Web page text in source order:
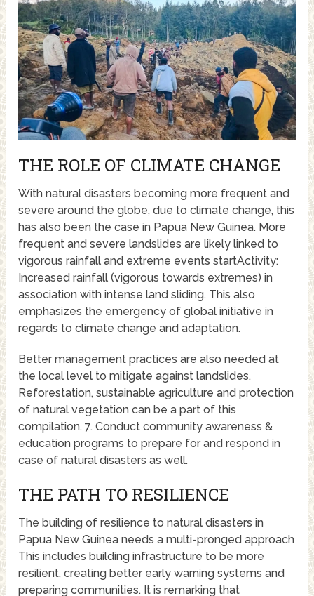
THE ROLE OF CLIMATE CHANGE
With natural disasters becoming more frequent and
severe around the globe, due to climate change, this
has also been the case in Papua New Guinea. More
frequent and severe landslides are likely linked to
vigorous rainfall and extreme events startActivity:
Increased rainfall (vigorous towards extremes) in
association with intense land sliding. This also
emphasizes the emergency of global initiative in
regards to climate change and adaptation.
Better management practices are also needed at
the local level to mitigate against landslides.
Reforestation, sustainable agriculture and protection
of natural vegetation can be a part of this
compilation. 7. Conduct community awareness &
education programs to prepare for and respond in
case of natural disasters as well.
THE PATH TO RESILIENCE
The building of resilience to natural disasters in
Papua New Guinea needs a multi-pronged approach
This includes building infrastructure to be more
resilient, creating better early warning systems and
preparing communities. It is remarking that